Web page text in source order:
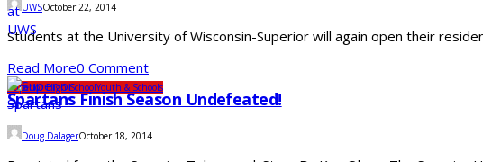
UWSOctober 22, 2014
Students at the University of Wisconsin-Superior will again open their
Read More0 Comment
Superior High SchoolYouth & Schools
Spartans Finish Season Undefeated!
Doug DalagerOctober 18, 2014